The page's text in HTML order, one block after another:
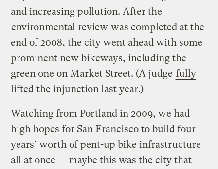
and increasing pollution. After the
environmental review was completed at the
end of 2008, the city went ahead with some
prominent new bikeways, including the
green one on Market Street. (A judge fully
lifted the injunction last year.)
Watching from Portland in 2009, we had
high hopes for San Francisco to build four
years’ worth of pent-up bike infrastructure
all at once — maybe this was the city that